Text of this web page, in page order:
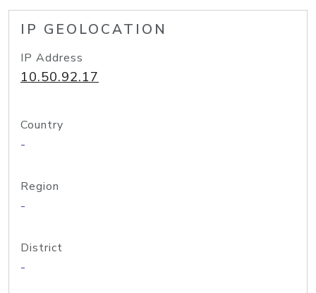
IP GEOLOCATION
IP Address
10.50.92.17
Country
-
Region
-
District
-